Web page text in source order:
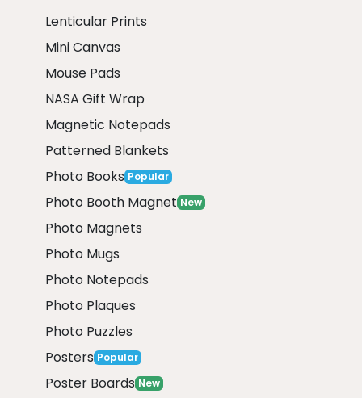
Lenticular Prints
Mini Canvas
Mouse Pads
NASA Gift Wrap
Magnetic Notepads
Patterned Blankets
Photo Books Popular
Photo Booth Magnet New
Photo Magnets
Photo Mugs
Photo Notepads
Photo Plaques
Photo Puzzles
Posters Popular
Poster Boards New